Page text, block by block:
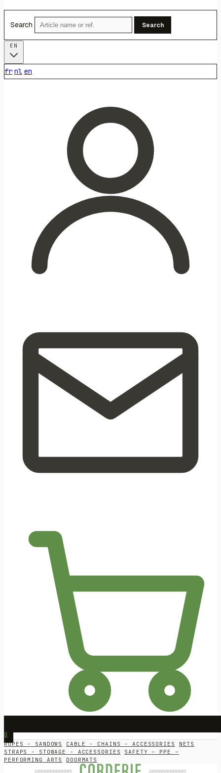
Search Search
fr nl en
0
ROPES - SANDOWS CABLE - CHAINS - ACCESSORIES
NETS
STRAPS - STOWAGE - ACCESSORIES
SAFETY – PPE –
PERFORMING ARTS
DOORMATS